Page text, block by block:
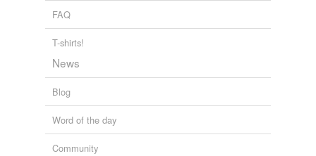
FAQ
T-shirts!
News
Blog
Word of the day
Community